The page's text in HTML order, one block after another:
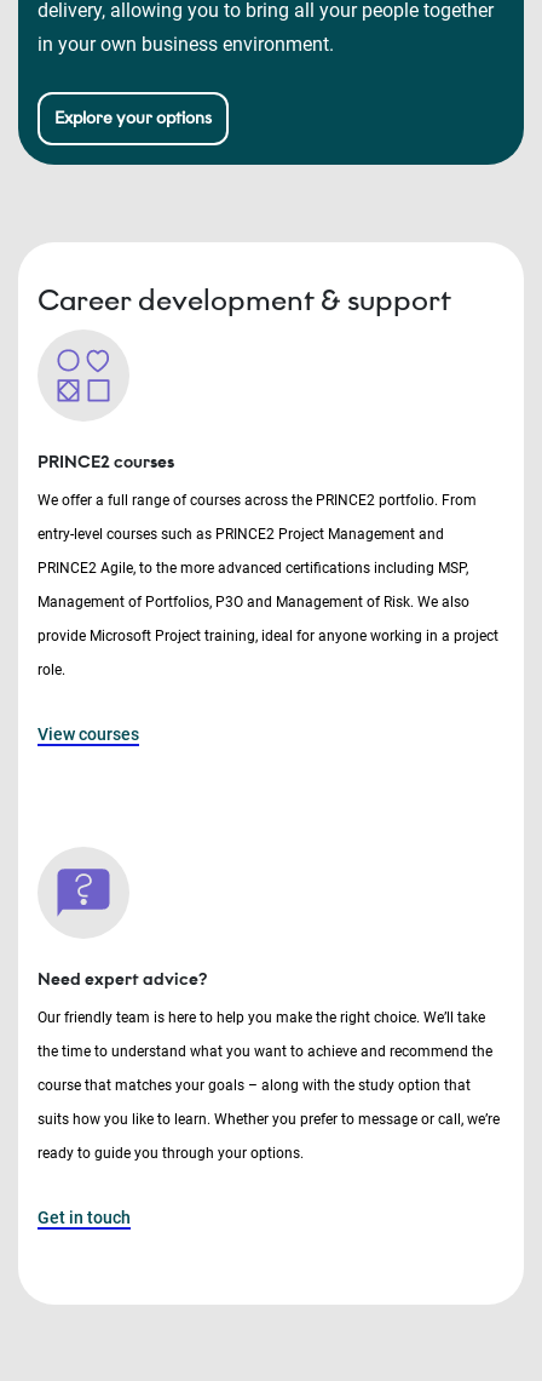
delivery, allowing you to bring all your people together
in your own business environment.
Explore your options
Career development & support
PRINCE2 courses
We offer a full range of courses across the PRINCE2 portfolio. From
entry-level courses such as PRINCE2 Project Management and
PRINCE2 Agile, to the more advanced certifications including MSP,
Management of Portfolios, P3O and Management of Risk. We also
provide Microsoft Project training, ideal for anyone working in a project
role.
View courses
Need expert advice?
Our friendly team is here to help you make the right choice. We’ll take
the time to understand what you want to achieve and recommend the
course that matches your goals – along with the study option that
suits how you like to learn. Whether you prefer to message or call, we’re
ready to guide you through your options.
Get in touch